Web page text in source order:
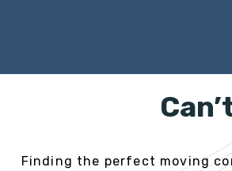
Finding the perfect moving